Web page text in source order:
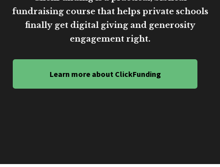
fundraising course that helps private schools
finally get digital giving and generosity
engagement right.
Learn more about ClickFunding